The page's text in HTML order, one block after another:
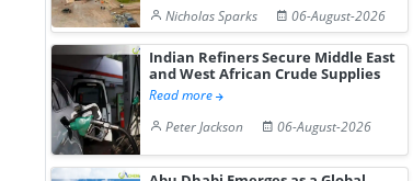
Nicholas Sparks
06-August-2026
Indian Refiners Secure Middle East
and West African Crude Supplies
Read more
Peter Jackson
06-August-2026